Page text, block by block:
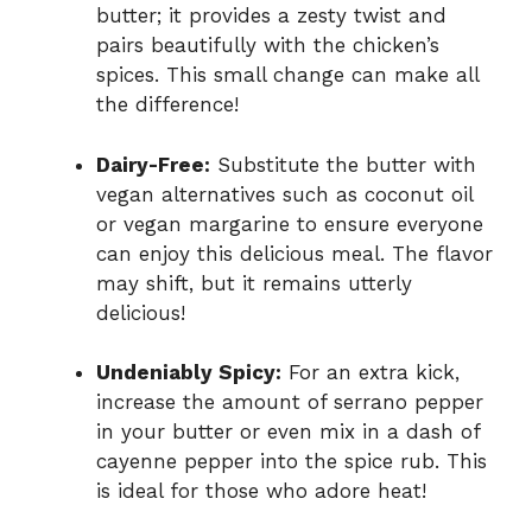
butter; it provides a zesty twist and
pairs beautifully with the chicken’s
spices. This small change can make all
the difference!
Dairy-Free: Substitute the butter with
vegan alternatives such as coconut oil
or vegan margarine to ensure everyone
can enjoy this delicious meal. The flavor
may shift, but it remains utterly
delicious!
Undeniably Spicy: For an extra kick,
increase the amount of serrano pepper
in your butter or even mix in a dash of
cayenne pepper into the spice rub. This
is ideal for those who adore heat!